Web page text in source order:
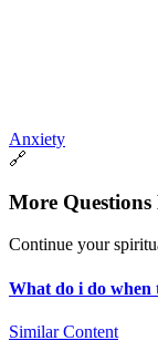
Anxiety
🔗
More
Continue your
What do i do when
Similar Content